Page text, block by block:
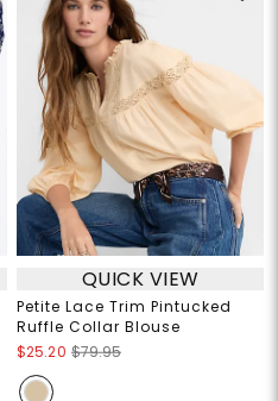
QUICK VIEW
Petite Lace Trim Pintucked
Ruffle Collar Blouse
$25.20 $79.95